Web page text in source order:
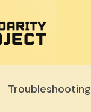
Troubleshooting